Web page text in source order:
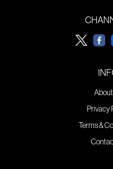
Privacy
Terms &